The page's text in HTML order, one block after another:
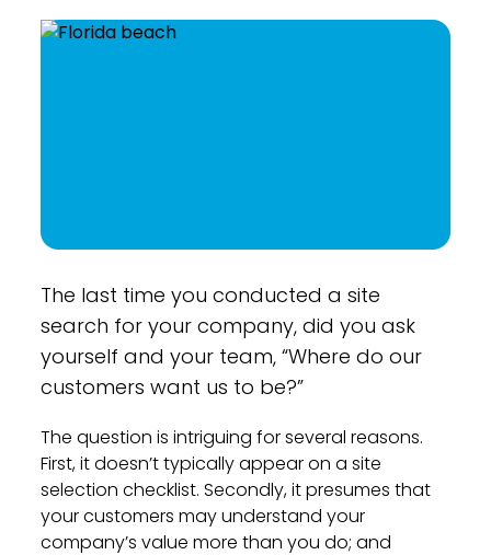
The last time you conducted a site
search for your company, did you ask
yourself and your team, “Where do our
customers want us to be?”
The question is intriguing for several reasons.
First, it doesn’t typically appear on a site
selection checklist. Secondly, it presumes that
your customers may understand your
company’s value more than you do; and